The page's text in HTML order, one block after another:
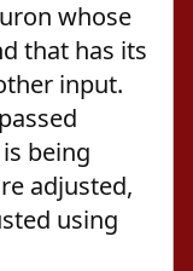
whose
that has its
input.
being
adjusted,
using